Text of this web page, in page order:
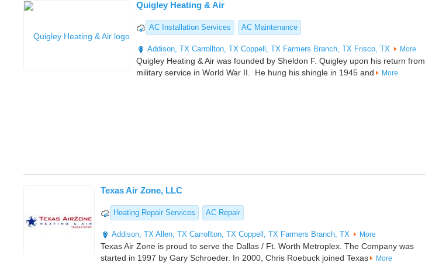
Quigley Heating & Air
AC Installation Services AC Maintenance
Addison, TX Carrollton, TX Coppell, TX Farmers Branch, TX Frisco, TX More
Quigley Heating & Air was founded by Sheldon F. Quigley upon his return from
military service in World War II. He hung his shingle in 1945 and
More
Texas Air Zone, LLC
Heating Repair Services AC Repair
Addison, TX Allen, TX Carrollton, TX Coppell, TX Farmers Branch, TX More
Texas Air Zone is proud to serve the Dallas / Ft. Worth Metroplex. The Company was
started in 1997 by Gary Schroeder. In 2000, Chris Roebuck joined Texas
More